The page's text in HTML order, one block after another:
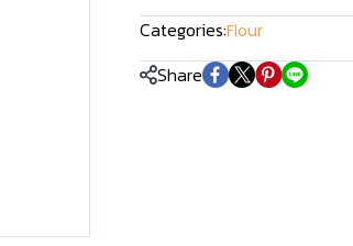
Categories:Flour
Share